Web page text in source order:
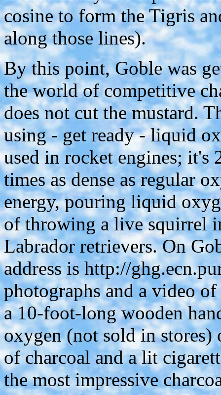
cosine to form the Tigris
along those lines).
By this point, Goble was
the world of competitive
does not cut the mustard.
using - get ready - liquid
used in rocket engines; it's
times as dense as regular
energy, pouring liquid
of throwing a live squirrel
Labrador retrievers. On
address is http://
photographs and a video
a 10-foot-long wooden
oxygen (not sold in
of charcoal and a lit
the most impressive